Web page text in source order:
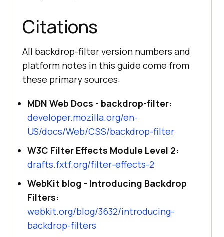
Citations
All backdrop-filter version numbers and
platform notes in this guide come from
these primary sources:
MDN Web Docs - backdrop-filter:
developer.mozilla.org/en-
US/docs/Web/CSS/backdrop-filter
W3C Filter Effects Module Level 2:
drafts.fxtf.org/filter-effects-2
WebKit blog - Introducing Backdrop
Filters:
webkit.org/blog/3632/introducing-
backdrop-filters